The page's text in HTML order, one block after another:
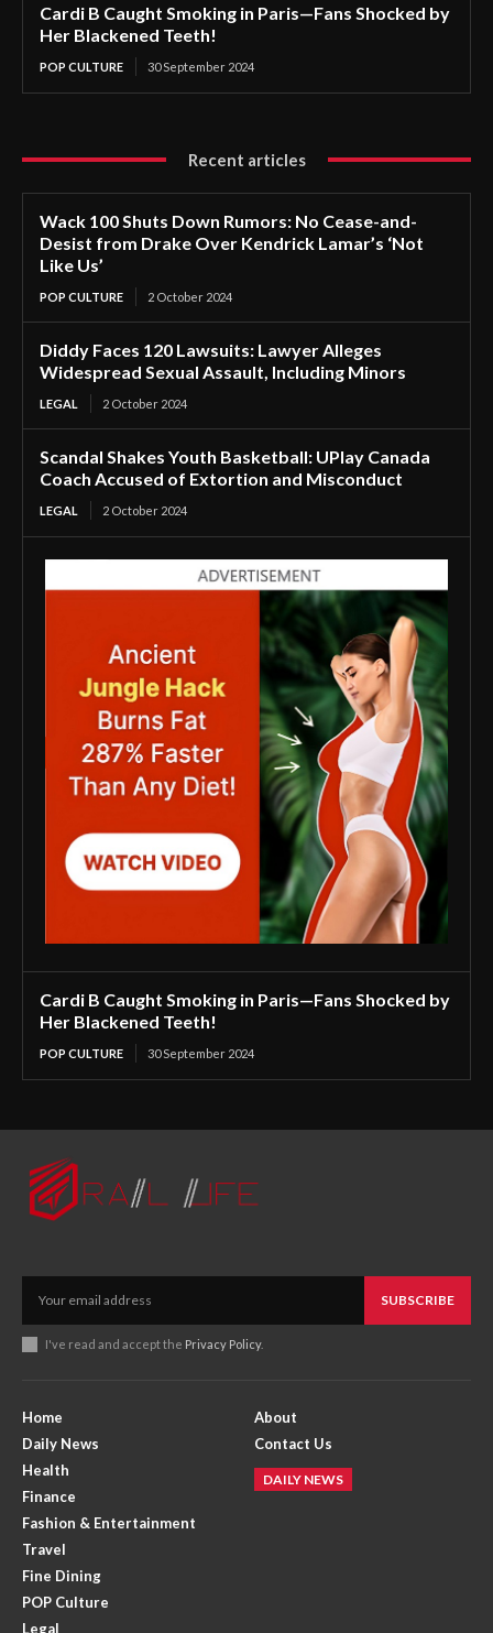
Cardi B Caught Smoking in Paris—Fans Shocked by
Her Blackened Teeth!
POP CULTURE 30 September 2024
Recent articles
Wack 100 Shuts Down Rumors: No Cease-and-
Desist from Drake Over Kendrick Lamar’s ‘Not
Like Us’
POP CULTURE 2 October 2024
Diddy Faces 120 Lawsuits: Lawyer Alleges
Widespread Sexual Assault, Including Minors
LEGAL 2 October 2024
Scandal Shakes Youth Basketball: UPlay Canada
Coach Accused of Extortion and Misconduct
LEGAL 2 October 2024
Cardi B Caught Smoking in Paris—Fans Shocked by
Her Blackened Teeth!
POP CULTURE 30 September 2024
SUBSCRIBE
I've read and accept the Privacy Policy.
Home
Daily News
Health
Finance
Fashion & Entertainment
Travel
Fine Dining
POP Culture
Legal
About
Contact Us
DAILY NEWS